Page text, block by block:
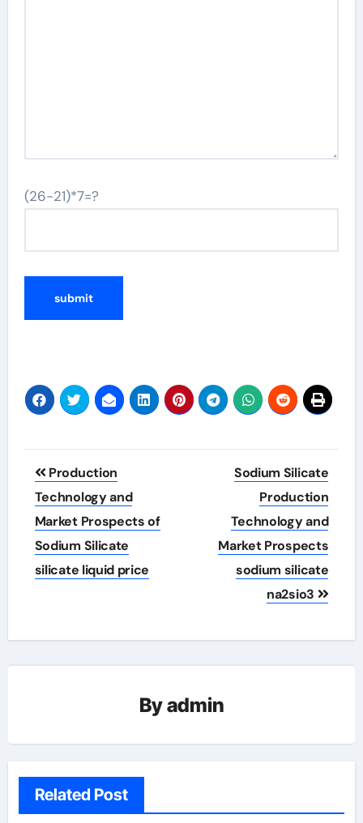
(26-21)*7=?
Post
navigation
Production
Technology and
Market Prospects of
Sodium Silicate
silicate liquid price
Sodium Silicate
Production
Technology and
Market Prospects
sodium silicate
na2sio3
Byadmin
Related Post